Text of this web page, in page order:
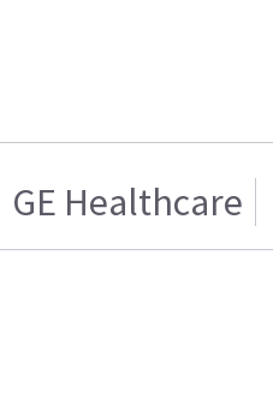
GE Healthcare